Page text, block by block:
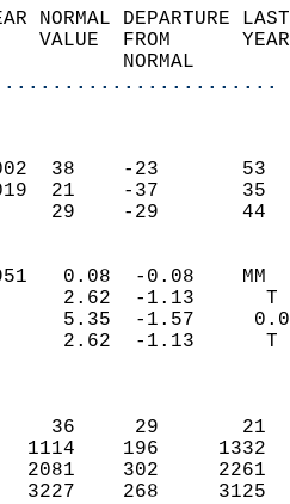
YEAR NORMAL
VALUE  FROM
2002  38    -23
2019  21    -37
29    -29
1951   0.08  -
2.62  -1.13
5.35  -1.57
2.62  -1.13
36     29
1114    196
2081    302
3227    268